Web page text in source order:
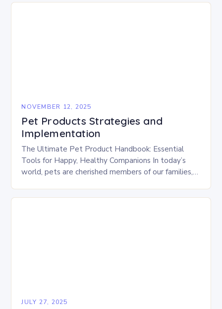
NOVEMBER 12, 2025
Pet Products Strategies and
Implementation
The Ultimate Pet Product Handbook: Essential
Tools for Happy, Healthy Companions In today’s
world, pets are cherished members of our families,
treats…
JULY 27, 2025